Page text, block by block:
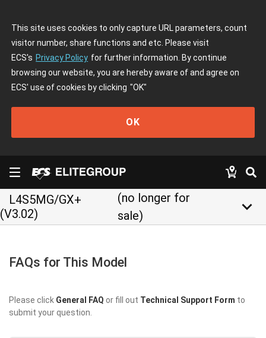
This site uses cookies to only capture URL parameters, count
visitor number, share functions and etc. Please visit
ECS's Privacy Policy for further information. By continue
browsing our website, you are hereby aware of and agree on
ECS' use of cookies by clicking "OK"
OK
L4S5MG/GX+
(V3.02)
(no longer for
sale)
keyboard_arrow_down
FAQs for This Model
Please click General FAQ or fill out Technical Support Form to
submit your question.